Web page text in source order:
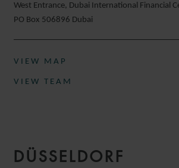
West Entrance, Dubai International Financial
PO Box 506896 Dubai
VIEW MAP
VIEW TEAM
DÜSSELDORF